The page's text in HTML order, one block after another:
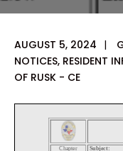
AUGUST 5, 2024 |
NOTICES, RESIDENT
OF RUSK - CE